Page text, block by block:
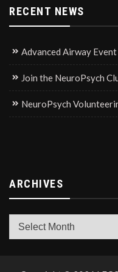
RECENT NEWS
Advanced Airway Event
Join the NeuroPsych
NeuroPsych
ARCHIVES
Archives